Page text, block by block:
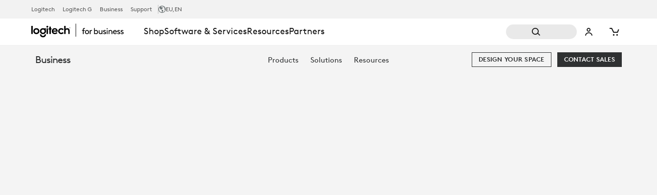
LOGITECH
PTZ
Logitech Logitech G Business Support EU,EN
ShopSoftware & ServicesResourcesPartners
Business Products Solutions Resources CONTACT SALES
DESIGN YOUR SPACE